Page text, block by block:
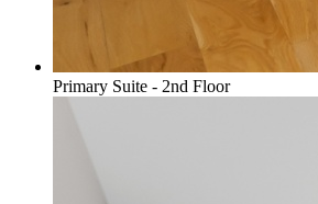
Primary Suite - 2nd Floor